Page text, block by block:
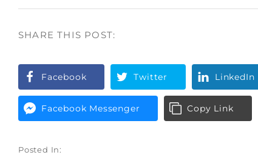
SHARE THIS POST:
Facebook Twitter LinkedIn
Facebook Messenger Copy Link
Posted In: